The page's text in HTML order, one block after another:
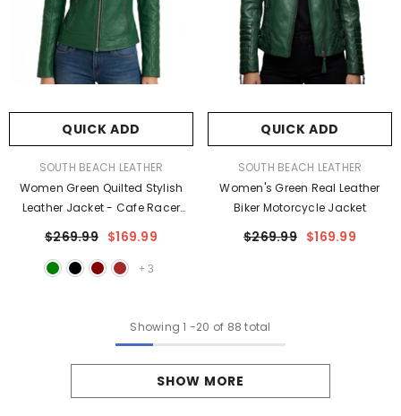
QUICK ADD
VENDOR:SOUTH BEACH LEATHER
Women Green Quilted Stylish
Leather Jacket - Cafe Racer
$269.99 $169.99
+ 3
QUICK ADD
VENDOR:SOUTH BEACH LEATHER
Women's Green Real Leather
Biker Motorcycle Jacket
$269.99 $169.99
Showing 1 -20 of 88 total
SHOW MORE